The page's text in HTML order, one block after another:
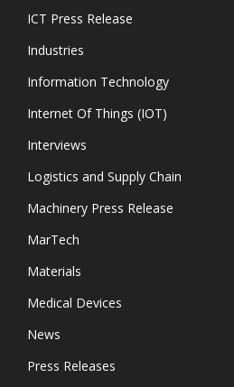
ICT Press Release
Industries
Information Technology
Internet Of Things (IOT)
Interviews
Logistics and Supply Chain
Machinery Press Release
MarTech
Materials
Medical Devices
News
Press Releases